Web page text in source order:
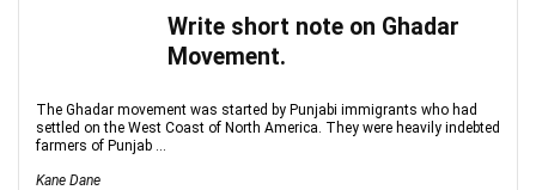
Write short note on Ghadar
Movement.
The Ghadar movement was started by Punjabi immigrants who had
settled on the West Coast of North America. They were heavily indebted
farmers of Punjab ...
Kane Dane